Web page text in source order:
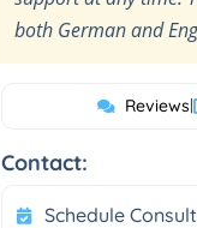
both German and
Reviews|
Contact:
Schedule